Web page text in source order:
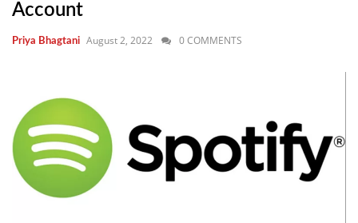
Account
Priya Bhagtani August 2, 2022 0 COMMENTS